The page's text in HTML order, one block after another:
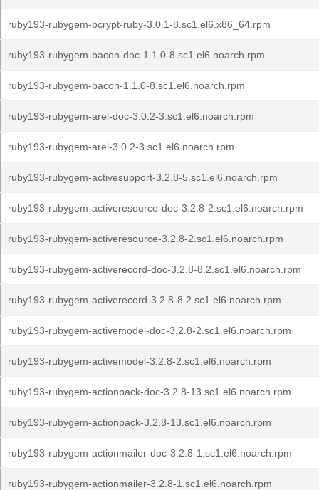
ruby193-rubygem-bcrypt-ruby-3.0.1-8.sc1.el6.x86_64.rpm
ruby193-rubygem-bacon-doc-1.1.0-8.sc1.el6.noarch.rpm
ruby193-rubygem-bacon-1.1.0-8.sc1.el6.noarch.rpm
ruby193-rubygem-arel-doc-3.0.2-3.sc1.el6.noarch.rpm
ruby193-rubygem-arel-3.0.2-3.sc1.el6.noarch.rpm
ruby193-rubygem-activesupport-3.2.8-5.sc1.el6.noarch.rpm
ruby193-rubygem-activeresource-doc-3.2.8-2.sc1.el6.noarch.rpm
ruby193-rubygem-activeresource-3.2.8-2.sc1.el6.noarch.rpm
ruby193-rubygem-activerecord-doc-3.2.8-8.2.sc1.el6.noarch.rpm
ruby193-rubygem-activerecord-3.2.8-8.2.sc1.el6.noarch.rpm
ruby193-rubygem-activemodel-doc-3.2.8-2.sc1.el6.noarch.rpm
ruby193-rubygem-activemodel-3.2.8-2.sc1.el6.noarch.rpm
ruby193-rubygem-actionpack-doc-3.2.8-13.sc1.el6.noarch.rpm
ruby193-rubygem-actionpack-3.2.8-13.sc1.el6.noarch.rpm
ruby193-rubygem-actionmailer-doc-3.2.8-1.sc1.el6.noarch.rpm
ruby193-rubygem-actionmailer-3.2.8-1.sc1.el6.noarch.rpm